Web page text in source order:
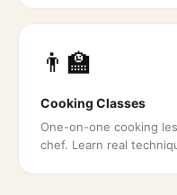
👨‍🏫
Cooking Classes
One-on-one cooking
chef. Learn real